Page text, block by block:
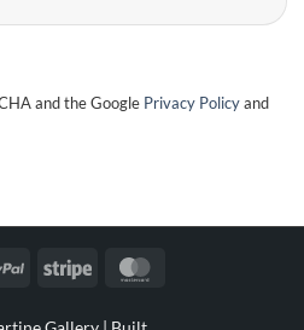
and the Google Privacy Policyand
PayPal Stripe